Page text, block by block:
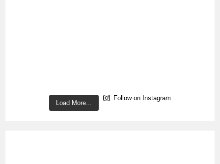
Load More...
Follow on Instagram